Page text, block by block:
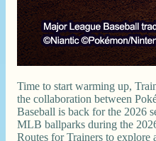
Time to start warming up,
the collaboration between
Baseball is back for the 2026
MLB ballparks during the
Routes for Trainers to explore